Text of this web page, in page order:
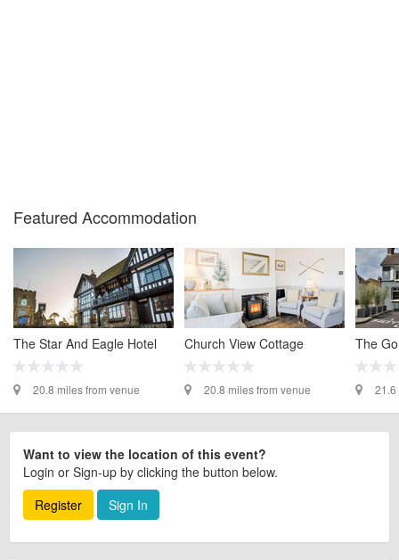
Featured Accommodation
The Star And Eagle Hotel
20.8 miles from venue
Church View Cottage
20.8 miles from venue
The
21.6
Want to view the location of this event?
Login or Sign-up by clicking the button below.
Register
Sign In